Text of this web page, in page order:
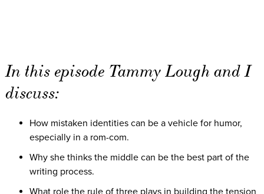
In this episode Tammy Lough and I
discuss:
How mistaken identities can be a vehicle for humor,
especially in a rom-com.
Why she thinks the middle can be the best part of the
writing process.
What role the rule of three plays in building the tension